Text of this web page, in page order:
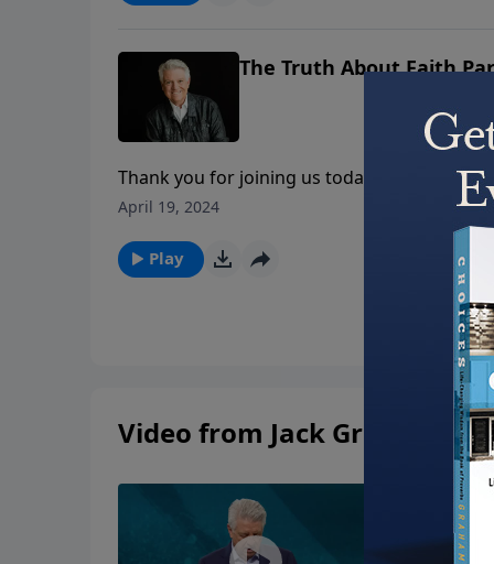
The Truth About Faith
Thank you for joining us today for the
Pastor Jack Graham continues the
April 19, 2024
Play
Video from Jack Graham